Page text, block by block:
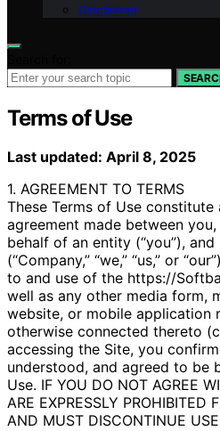
Disclaimer
Terms of Use
Last updated: April 8, 2025
1. AGREEMENT TO TERMS
These Terms of Use constitute
agreement made between
behalf of an entity (“you”),
(“Company,” “we,” “us,” or
to and use of the https://
well as any other media form,
website, or mobile application
otherwise connected thereto
accessing the Site, you
understood, and agreed to be
Use. IF YOU DO NOT AGREE
ARE EXPRESSLY PROHIBITED
AND MUST DISCONTINUE